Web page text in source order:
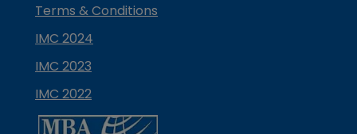
Terms & Conditions
IMC 2024
IMC 2023
IMC 2022